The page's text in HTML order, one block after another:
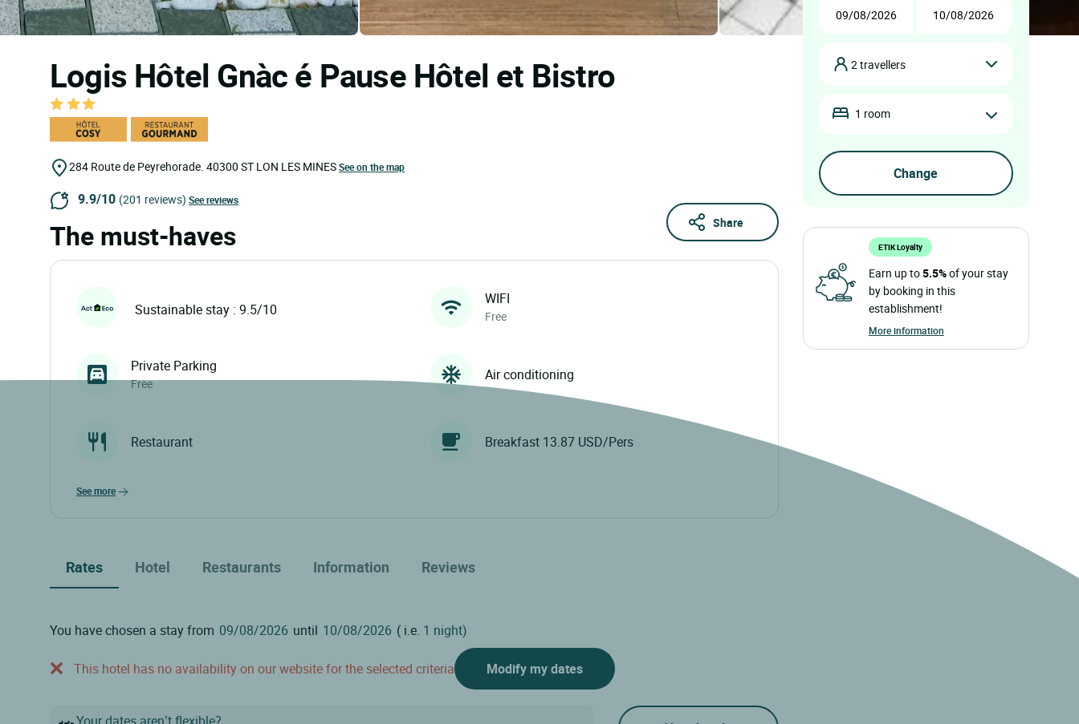
Logis Hôtel Gnàc é Pause Hôtel et Bistro
284 Route de Peyrehorade. 40300 ST LON LES MINESSee on the map
9.9/10 (201 reviews) See reviews
Share
The must-haves
Sustainable stay : 9.5/10
WIFI
Free
Private Parking
Free
Air conditioning
Restaurant Breakfast 13.87 USD/Pers
see more
Rates Hotel Restaurants Information Reviews
You have chosen a stay from until ( i.e. 1 night)
This hotel has no availability on our website for the selected criteria Modify my dates
2 travellers
1 room
ETIK Loyalty
Earn up to5.5%of your stay
by booking in this
establishment!
More information